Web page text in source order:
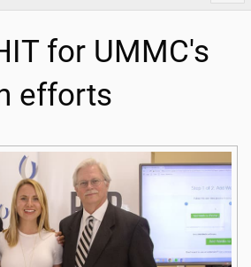
for UMMC's
efforts